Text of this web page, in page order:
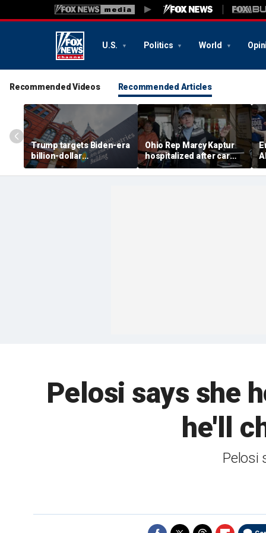
U.S. Politics World
Recommended Videos Recommended Articles
Trump targets Biden-era
billion-dollar
Smithsonian budgets
amid anti-'woke' push
Ohio Rep Marcy Kaptur
hospitalized after car
crash on way to church
Pelosi says she
he'll
Pelosi